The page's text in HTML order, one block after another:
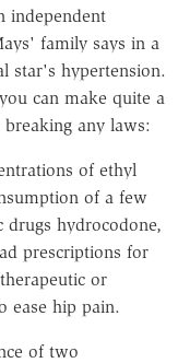
independent
family says in a
star's hypertension.
can make quite a
any laws:
of ethyl
of a few
drugs hydrocodone,
prescriptions for
or
ease hip pain.
of two